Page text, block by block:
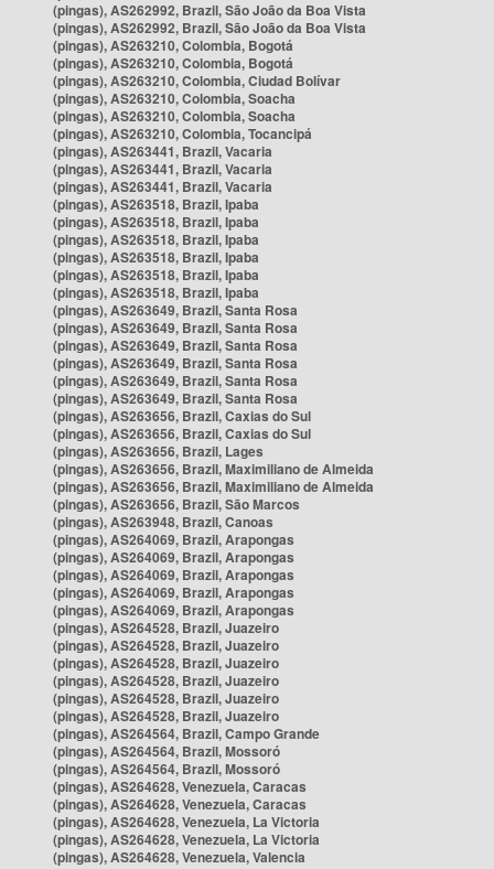
(pingas), AS262992, Brazil, São João da Boa Vista
(pingas), AS262992, Brazil, São João da Boa Vista
(pingas), AS263210, Colombia, Bogotá
(pingas), AS263210, Colombia, Bogotá
(pingas), AS263210, Colombia, Ciudad Bolívar
(pingas), AS263210, Colombia, Soacha
(pingas), AS263210, Colombia, Soacha
(pingas), AS263210, Colombia, Tocancipá
(pingas), AS263441, Brazil, Vacaria
(pingas), AS263441, Brazil, Vacaria
(pingas), AS263441, Brazil, Vacaria
(pingas), AS263518, Brazil, Ipaba
(pingas), AS263518, Brazil, Ipaba
(pingas), AS263518, Brazil, Ipaba
(pingas), AS263518, Brazil, Ipaba
(pingas), AS263518, Brazil, Ipaba
(pingas), AS263518, Brazil, Ipaba
(pingas), AS263649, Brazil, Santa Rosa
(pingas), AS263649, Brazil, Santa Rosa
(pingas), AS263649, Brazil, Santa Rosa
(pingas), AS263649, Brazil, Santa Rosa
(pingas), AS263649, Brazil, Santa Rosa
(pingas), AS263649, Brazil, Santa Rosa
(pingas), AS263656, Brazil, Caxias do Sul
(pingas), AS263656, Brazil, Caxias do Sul
(pingas), AS263656, Brazil, Lages
(pingas), AS263656, Brazil, Maximiliano de Almeida
(pingas), AS263656, Brazil, Maximiliano de Almeida
(pingas), AS263656, Brazil, São Marcos
(pingas), AS263948, Brazil, Canoas
(pingas), AS264069, Brazil, Arapongas
(pingas), AS264069, Brazil, Arapongas
(pingas), AS264069, Brazil, Arapongas
(pingas), AS264069, Brazil, Arapongas
(pingas), AS264069, Brazil, Arapongas
(pingas), AS264528, Brazil, Juazeiro
(pingas), AS264528, Brazil, Juazeiro
(pingas), AS264528, Brazil, Juazeiro
(pingas), AS264528, Brazil, Juazeiro
(pingas), AS264528, Brazil, Juazeiro
(pingas), AS264528, Brazil, Juazeiro
(pingas), AS264564, Brazil, Campo Grande
(pingas), AS264564, Brazil, Mossoró
(pingas), AS264564, Brazil, Mossoró
(pingas), AS264628, Venezuela, Caracas
(pingas), AS264628, Venezuela, Caracas
(pingas), AS264628, Venezuela, La Victoria
(pingas), AS264628, Venezuela, La Victoria
(pingas), AS264628, Venezuela, Valencia